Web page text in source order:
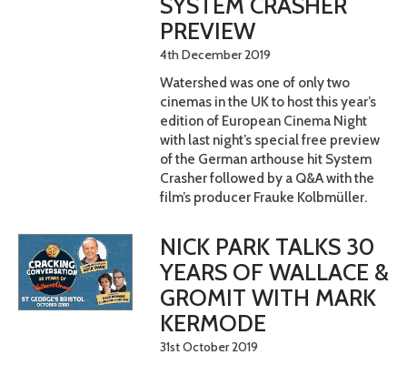
PREVIEW
4th December 2019
Watershed was one of only two
cinemas in the UK to host this year’s
edition of European Cinema Night
with last night’s special free preview
of the German arthouse hit System
Crasher followed by a Q&A with the
film’s producer Frauke Kolbmüller.
NICK PARK TALKS 30
YEARS OF WALLACE &
GROMIT WITH MARK
KERMODE
31st October 2019